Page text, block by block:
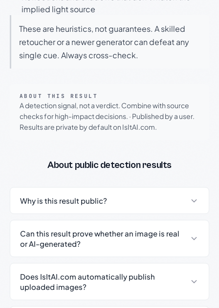
implied light source
These are heuristics, not guarantees. A skilled
retoucher or a newer generator can defeat any
single cue. Always cross-check.
ABOUT THIS RESULT
A detection signal, not a verdict. Combine with source
checks for high-impact decisions. · Published by a user.
Results are private by default on IsItAI.com.
About public detection results
Why is this result public?
Can this result prove whether an image is real
or AI-generated?
Does IsItAI.com automatically publish
uploaded images?